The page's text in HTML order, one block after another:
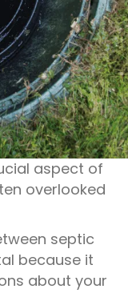
aspect of
overlooked
septic
because it
about your